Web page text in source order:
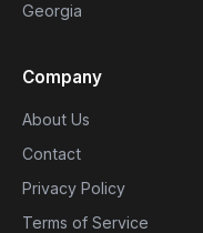
Georgia
Company
About Us
Contact
Privacy Policy
Terms of Service